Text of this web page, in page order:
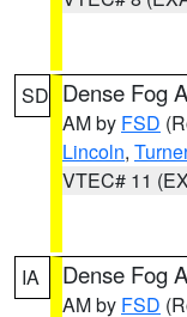
SD Dense Fog
AM by FSD
Lincoln, Turner
VTEC# 11
IA Dense Fog
AM by FSD